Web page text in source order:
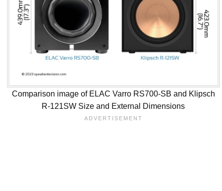
Comparison image of ELAC Varro RS700-SB and Klipsch
R-121SW Size and External Dimensions